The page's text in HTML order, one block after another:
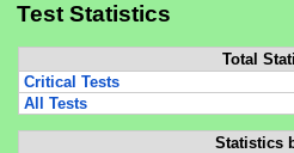
Test Statistics
Total
Critical Tests
All Tests
Statistics